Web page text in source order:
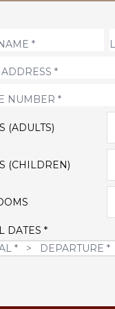
(ADULTS)
(CHILDREN)
DATES *